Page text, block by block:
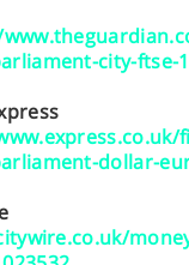
city-ftse-
dollar-